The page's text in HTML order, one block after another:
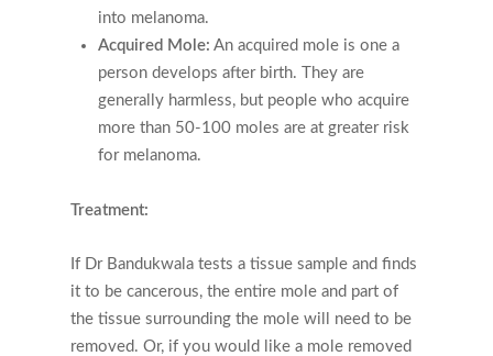
into melanoma.
Acquired Mole: An acquired mole is one a
person develops after birth. They are
generally harmless, but people who acquire
more than 50-100 moles are at greater risk
for melanoma.
Treatment:
If Dr Bandukwala tests a tissue sample and finds
it to be cancerous, the entire mole and part of
the tissue surrounding the mole will need to be
removed. Or, if you would like a mole removed